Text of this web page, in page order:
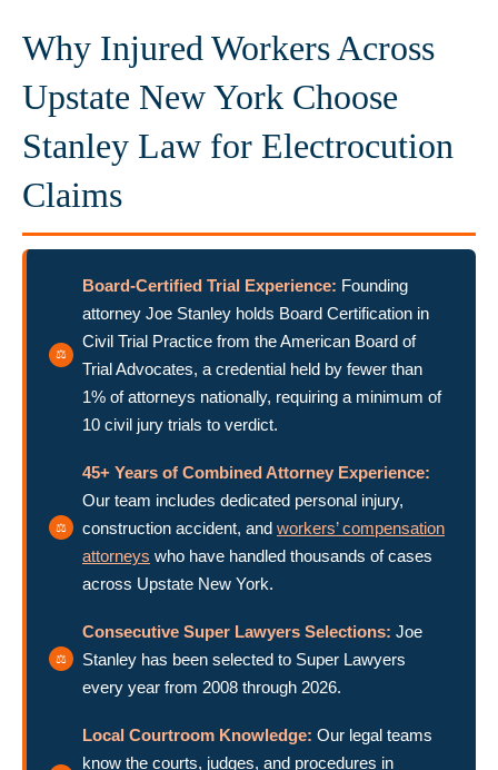
Why Injured Workers Across
Upstate New York Choose
Stanley Law for Electrocution
Claims
Board-Certified Trial Experience: Founding
attorney Joe Stanley holds Board Certification in
Civil Trial Practice from the American Board of
Trial Advocates, a credential held by fewer than
1% of attorneys nationally, requiring a minimum of
10 civil jury trials to verdict.
45+ Years of Combined Attorney Experience:
Our team includes dedicated personal injury,
construction accident, and workers’ compensation
attorneys who have handled thousands of cases
across Upstate New York.
Consecutive Super Lawyers Selections: Joe
Stanley has been selected to Super Lawyers
every year from 2008 through 2026.
Local Courtroom Knowledge: Our legal teams
know the courts, judges, and procedures in